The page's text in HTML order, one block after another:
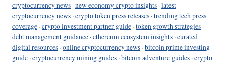
cryptocurrency news ·new economy crypto insights ·latest
cryptocurrency news ·crypto token press releases ·trending tech press
coverage ·crypto investment partner guide ·token growth strategies ·
debt management guidance ·ethereum ecosystem insights ·curated
digital resources ·online cryptocurrency news ·bitcoin prime investing
guide ·cryptocurrency mining guides ·bitcoin adventure guides ·crypto